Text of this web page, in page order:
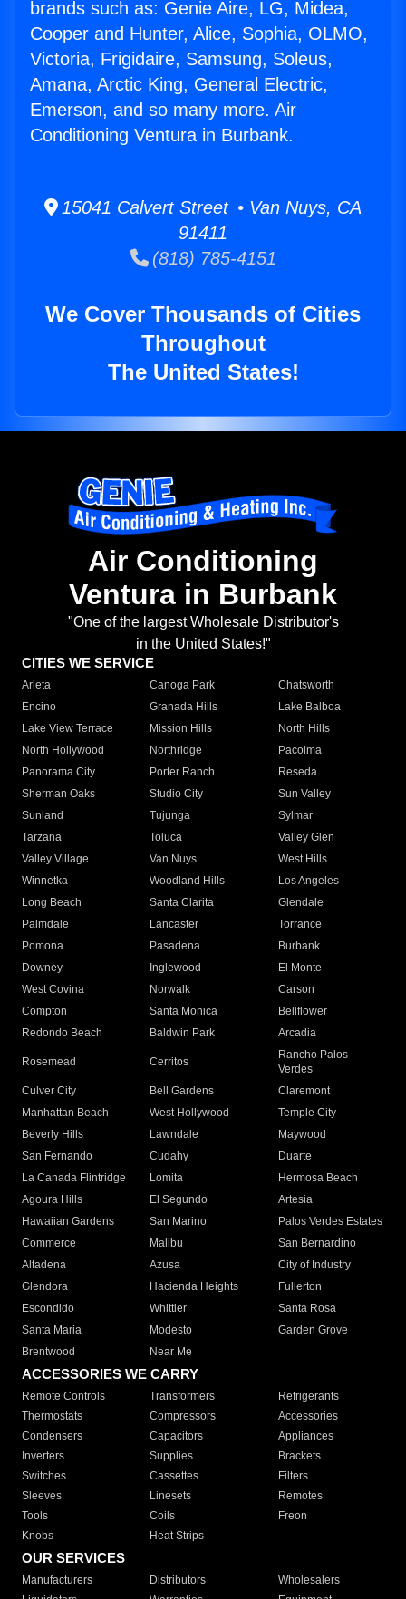
brands such as: Genie Aire, LG, Midea,
Cooper and Hunter, Alice, Sophia, OLMO,
Victoria, Frigidaire, Samsung, Soleus,
Amana, Arctic King, General Electric,
Emerson, and so many more. Air
Conditioning Ventura in Burbank.
15041 Calvert Street • Van Nuys, CA
91411
(818) 785-4151
We Cover Thousands of Cities
Throughout
The United States!
Air Conditioning
Ventura in Burbank
"One of the largest Wholesale Distributor's
in the United States!"
CITIES WE SERVICE
Arleta Canoga Park
Chatsworth
Encino
Granada Hills
Lake Balboa
Lake View Terrace
Mission Hills
North Hills
North Hollywood
Northridge
Pacoima
Panorama City
Porter Ranch
Reseda
Sherman Oaks
Studio City
Sun Valley
Sunland
Tujunga
Sylmar
Tarzana
Toluca
Valley Glen
Valley Village
Van Nuys
West Hills
Winnetka
Woodland Hills
Los Angeles
Long Beach
Santa Clarita
Glendale
Palmdale
Lancaster
Torrance
Pomona
Pasadena
Burbank
Downey
Inglewood
El Monte
West Covina
Norwalk
Carson
Compton
Santa Monica
Bellflower
Redondo Beach
Baldwin Park Arcadia
Rosemead Cerritos
Rancho Palos
Verdes
Culver City
Bell Gardens
Claremont
Manhattan Beach
West Hollywood
Temple City
Beverly Hills
Lawndale
Maywood
San Fernando
Cudahy
Duarte
La Canada Flintridge
Lomita
Hermosa Beach
Agoura Hills
El Segundo
Artesia
Hawaiian Gardens
San Marino
Palos Verdes Estates
Commerce
Malibu
San Bernardino
Altadena
Azusa
City of Industry
Glendora
Hacienda Heights
Fullerton
Escondido
Whittier
Santa Rosa
Santa Maria
Modesto
Garden Grove
Brentwood
Near Me
ACCESSORIES WE CARRY
Remote Controls Transformers
Refrigerants
Thermostats
Compressors
Accessories
Condensers
Capacitors
Appliances
Inverters
Supplies
Brackets
Switches
Cassettes
Filters
Sleeves
Linesets
Remotes
Tools
Coils
Freon
Knobs
Heat Strips
OUR SERVICES
Manufacturers Distributors
Wholesalers